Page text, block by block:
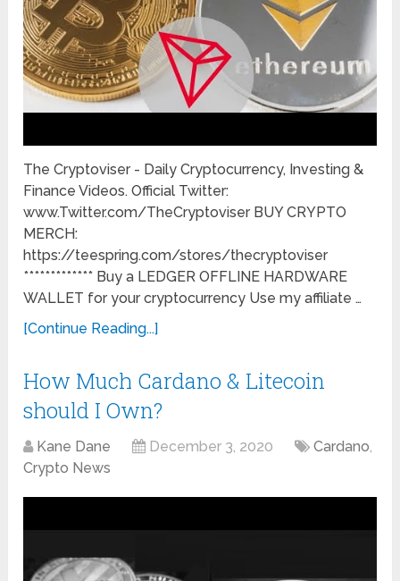
The Cryptoviser - Daily Cryptocurrency, Investing &
Finance Videos. Official Twitter:
www.Twitter.com/TheCryptoviser BUY CRYPTO
MERCH:
https://teespring.com/stores/thecryptoviser
************* Buy a LEDGER OFFLINE HARDWARE
WALLET for your cryptocurrency Use my affiliate …
[Continue Reading...]
How Much Cardano & Litecoin
should I Own?
Kane Dane December 3, 2020 Cardano,
Crypto News